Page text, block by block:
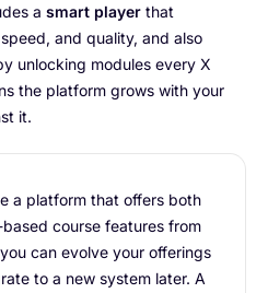
a smart player that
and quality, and also
unlocking modules every X
the platform grows with your
it.
a platform that offers both
course features from
can evolve your offerings
to a new system later. A